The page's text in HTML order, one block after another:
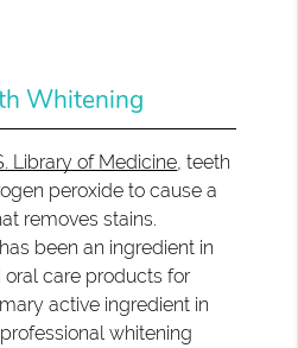
Whitening
Library of Medicine , teeth
peroxide to cause a
removes stains.
been an ingredient in
care products for
active ingredient in
whitening